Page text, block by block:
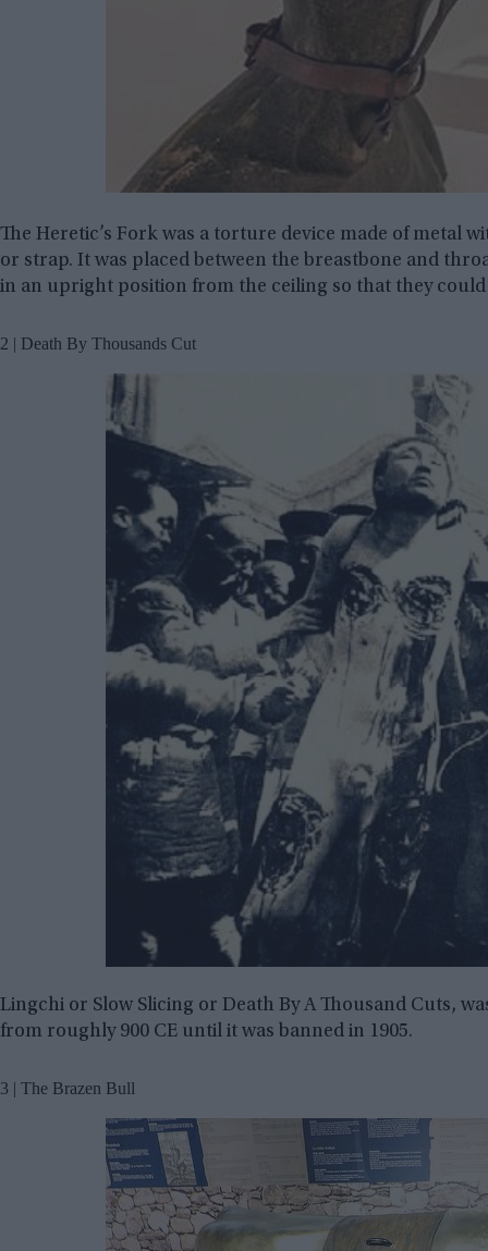
The Heretic’s Fork was a torture device made of metal
or strap. It was placed between the breastbone and
in an upright position from the ceiling so that they
2 | Death By Thousands Cut
Lingchi or Slow Slicing or Death By A Thousand Cuts,
from roughly 900 CE until it was banned in 1905.
3 | The Brazen Bull